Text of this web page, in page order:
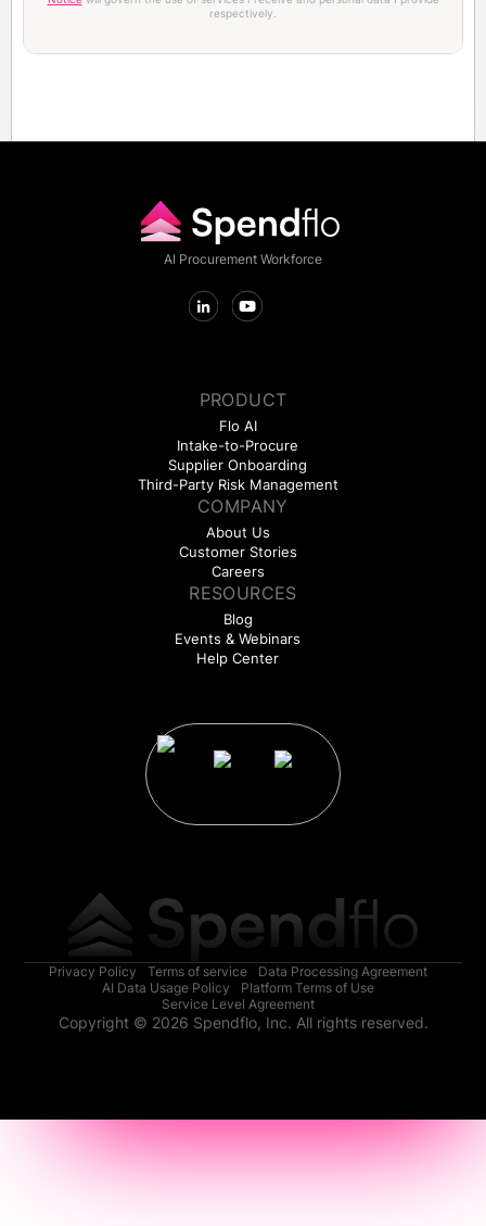
respectively.
AI Procurement Workforce
PRODUCT
Flo AI
Intake-to-Procure
Supplier Onboarding
Third-Party Risk Management
COMPANY
About Us
Customer Stories
Careers
RESOURCES
Blog
Events & Webinars
Help Center
Privacy Policy Terms of service
Data Processing Agreement
AI Data Usage Policy
Platform Terms of Use
Service Level Agreement
Copyright © 2026 Spendflo, Inc. All rights reserved.